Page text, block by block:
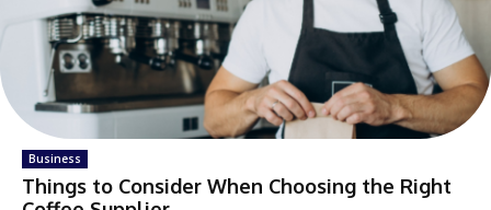
Business
Things to Consider When Choosing the Right